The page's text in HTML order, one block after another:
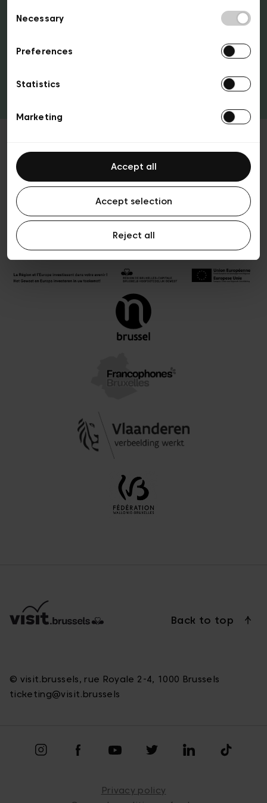
Selection
Necessary
Preferences
Statistics
Marketing
Accept all
Accept selection
Reject all
access to the city’s best clubs and some top
© visit.brussels, rue Royale 2-4, 1000 Brussels
ticketing@visit.brussels
Back to top
Privacy policy